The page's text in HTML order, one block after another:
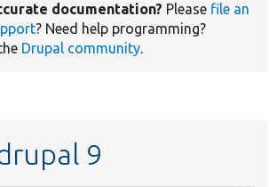
documentation? Please file an
? Need help programming?
Drupal community.
9